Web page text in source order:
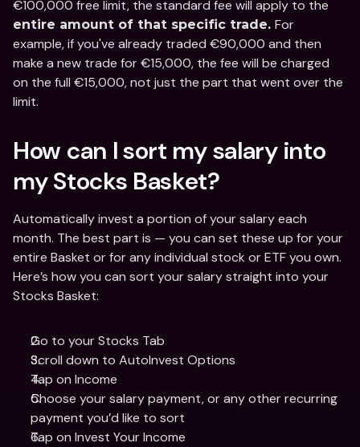
entire amount of that specific trade. For
example, if you've already traded €90,000 and then
make a new trade for €15,000, the fee will be charged
on the full €15,000, not just the part that went over the
limit.
How can I sort my salary into
my Stocks Basket?
Automatically invest a portion of your salary each
month. The best part is — you can set these up for your
entire Basket or for any individual stock or ETF you own.
Here’s how you can sort your salary straight into your
Stocks Basket:
Go to your Stocks Tab
Scroll down to AutoInvest Options
Tap on Income
Choose your salary payment, or any other recurring
payment you’d like to sort
Tap on Invest Your Income